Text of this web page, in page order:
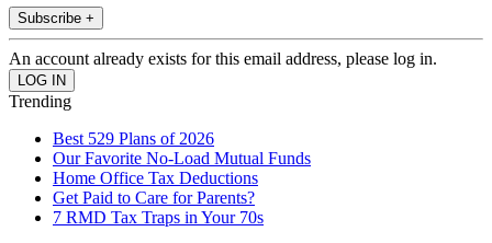
Subscribe +
An account already exists for this email address, please log in.
Trending
Best 529 Plans of 2026
Our Favorite No-Load Mutual Funds
Home Office Tax Deductions
Get Paid to Care for Parents?
7 RMD Tax Traps in Your 70s